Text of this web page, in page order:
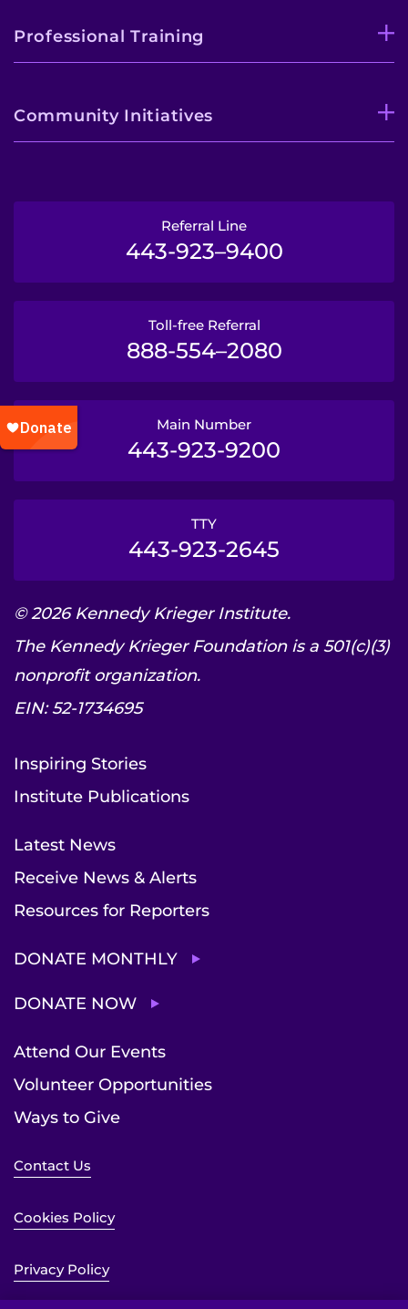
Professional Training
Community Initiatives
Referral Line
443-923–9400
Toll-free Referral
888-554–2080
Main Number
443-923-9200
TTY
443-923-2645
© 2026 Kennedy Krieger Institute.
The Kennedy Krieger Foundation is a 501(c)(3)
nonprofit organization.
EIN: 52-1734695
Inspiring Stories
Institute Publications
Latest News
Receive News & Alerts
Resources for Reporters
DONATE MONTHLY
DONATE NOW
Attend Our Events
Volunteer Opportunities
Ways to Give
Contact Us
Cookies Policy
Privacy Policy